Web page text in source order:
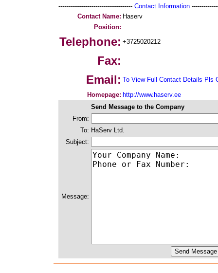
-------------------------------------- Contact Information
Contact Name: Haserv
Position:
Telephone: +3725020212
Fax:
Email: To View Full Contact Details Pls
Homepage: http://www.haserv.ee
Send Message to the Company
From:
To: HaServ Ltd.
Subject:
Message: